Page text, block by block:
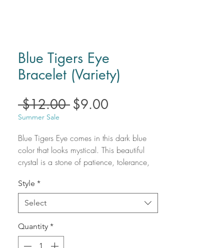
Blue Tigers Eye
Bracelet (Variety)
$12.00 Regular
$9.00
Summer Sale
Blue Tigers Eye comes in this dark blue
color that looks mystical. This beautiful
crystal is a stone of patience, tolerance,
very soothing stone that will give you
mental clarity and focus. Allow the energy
of Blue Tigers Eye in your space.
Blue Tigers Eye uses:
- Aid to memory and mental agility.
Style *
Select
Quantity *